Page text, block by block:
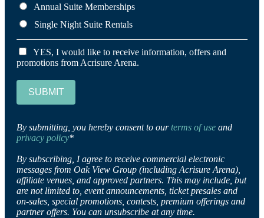
Annual Suite Memberships
Single Night Suite Rentals
YES, I would like to receive information, offers and
promotions from Acrisure Arena.
SUBMIT
By submitting, you hereby consent to ourterms of use and
privacy policy*
By subscribing, I agree to receive commercial electronic
messages from Oak View Group (including Acrisure Arena),
affiliate venues, and approved partners. This may include, but
are not limited to, event announcements, ticket presales and
on-sales, special promotions, contests, premium offerings and
partner offers. You can unsubscribe at any time.